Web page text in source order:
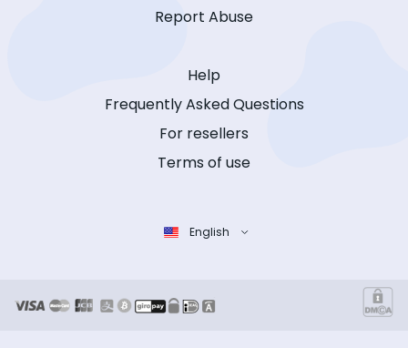
Report Abuse
Help
Frequently Asked Questions
For resellers
Terms of use
English